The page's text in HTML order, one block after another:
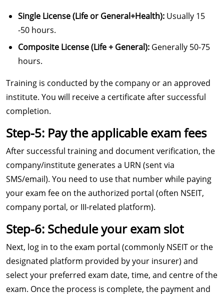
Single License (Life or General+Health): Usually 15
-50 hours.
Composite License (Life + General): Generally 50-75
hours.
Training is conducted by the company or an approved
institute. You will receive a certificate after successful
completion.
Step-5: Pay the applicable exam fees
After successful training and document verification, the
company/institute generates a URN (sent via
SMS/email). You need to use that number while paying
your exam fee on the authorized portal (often NSEIT,
company portal, or III-related platform).
Step-6: Schedule your exam slot
Next, log in to the exam portal (commonly NSEIT or the
designated platform provided by your insurer) and
select your preferred exam date, time, and centre of the
exam. Once the process is complete, the payment and